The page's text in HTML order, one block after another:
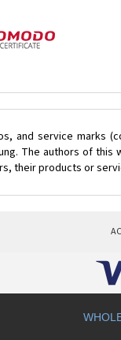
and service marks
The authors of
their products or